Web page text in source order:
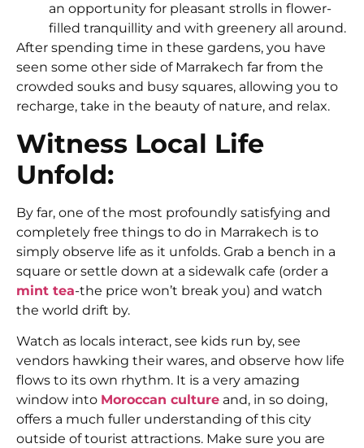
an opportunity for pleasant strolls in flower-
filled tranquillity and with greenery all around.
After spending time in these gardens, you have
seen some other side of Marrakech far from the
crowded souks and busy squares, allowing you to
recharge, take in the beauty of nature, and relax.
Witness Local Life
Unfold:
By far, one of the most profoundly satisfying and
completely free things to do in Marrakech is to
simply observe life as it unfolds. Grab a bench in a
square or settle down at a sidewalk cafe (order a
mint tea-the price won’t break you) and watch
the world drift by.
Watch as locals interact, see kids run by, see
vendors hawking their wares, and observe how life
flows to its own rhythm. It is a very amazing
window into Moroccan culture and, in so doing,
offers a much fuller understanding of this city
outside of tourist attractions. Make sure you are